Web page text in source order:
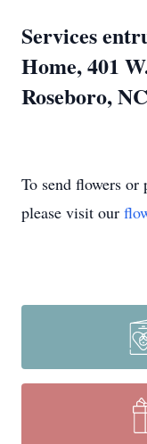
Services
Home, 401
Roseboro,
To send flowers or
please visit our